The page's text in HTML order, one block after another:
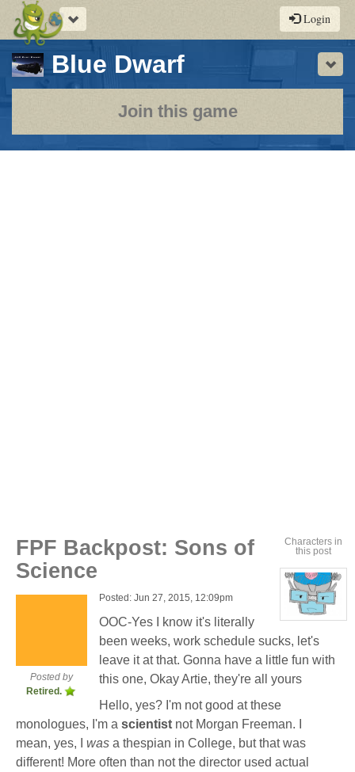
Toggle
navigation
Login
Blue Dwarf-
a
play-
by-
Join this game
Characters in
this post
View
profile
Dr.
K.
FPF Backpost: Sons of
Science
Posted by
Retired.
Posted: Jun 27, 2015, 12:09pm
OOC-Yes I know it's literally
been weeks, work schedule sucks, let's
leave it at that. Gonna have a little fun with
this one, Okay Artie, they're all yours
Hello, yes? I'm not good at these
monologues, I'm a scientist not Morgan Freeman. I
mean, yes, I was a thespian in College, but that was
different! More often than not the director used actual